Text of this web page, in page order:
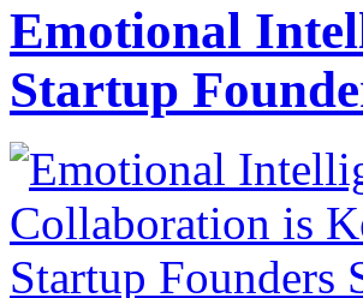
Emotional
Startup